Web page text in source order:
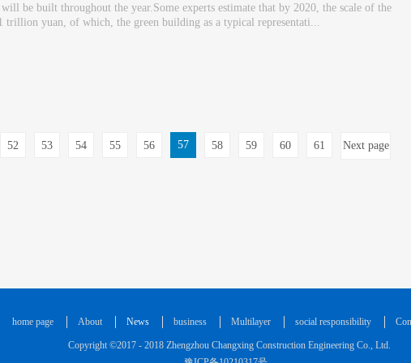
be built throughout the year.Some experts estimate that by 2020, the scale of the
yuan, of which, the green building as a typical representati...
52 53 54 55 56 57 58 59 60 61 Next page
home page About News business Multilayer social responsibility
Copyright ©2017 - 2018 Zhengzhou Changxing Construction Engineering Co., Ltd.